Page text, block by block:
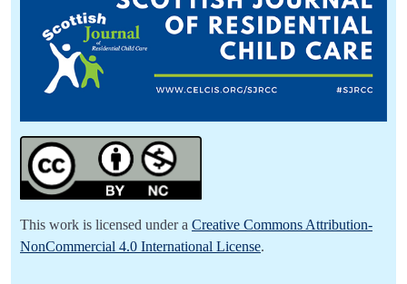
This work is licensed under a Creative Commons Attribution-
NonCommercial 4.0 International License.